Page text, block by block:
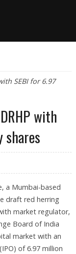
SEBI for 6.97
with
shares
a Mumbai-based
draft red herring
market regulator,
Board of India
market with an
of 6.97 million